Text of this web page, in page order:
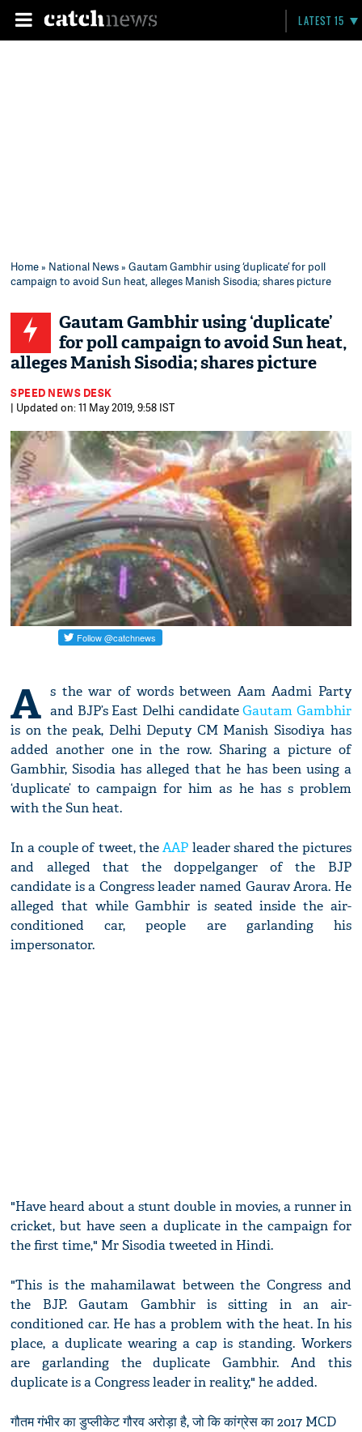
LATEST 15
Home» National News» Gautam Gambhir using ‘duplicate’ for poll
campaign to avoid Sun heat, alleges Manish Sisodia; shares picture
Gautam Gambhir using ‘duplicate’
for poll campaign to avoid Sun heat,
alleges Manish Sisodia; shares picture
SPEED NEWS DESK
| Updated on: 11 May 2019, 9:58 IST
A s the war of words between Aam Aadmi Party
and BJP’s East Delhi candidateGautam Gambhir
is on the peak, Delhi Deputy CM Manish Sisodiya has
added another one in the row. Sharing a picture of
Gambhir, Sisodia has alleged that he has been using a
‘duplicate’ to campaign for him as he has s problem
with the Sun heat.
In a couple of tweet, theAAP leader shared the pictures
and alleged that the doppelganger of the BJP
candidate is a Congress leader named Gaurav Arora. He
alleged that while Gambhir is seated inside the air-
conditioned car, people are garlanding his
impersonator.
"Have heard about a stunt double in movies, a runner in
cricket, but have seen a duplicate in the campaign for
the first time," Mr Sisodia tweeted in Hindi.
"This is the mahamilawat between the Congress and
the BJP. Gautam Gambhir is sitting in an air-
conditioned car. He has a problem with the heat. In his
place, a duplicate wearing a cap is standing. Workers
are garlanding the duplicate Gambhir. And this
duplicate is a Congress leader in reality," he added.
गौतम गंभीर का डुप्लीकेट गौरव अरोड़ा है, जो कि कांग्रेस का 2017 MCD